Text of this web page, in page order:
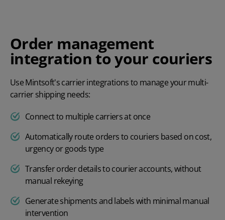
Order management
integration to your couriers
Use Mintsoft'scarrier integrationsto manage your multi-
carrier shipping needs:
Connect to multiple carriers at once
Automatically route orders to couriers based on cost,
urgency or goods type
Transfer order details to courier accounts, without
manual rekeying
Generate shipments and labels with minimal manual
intervention